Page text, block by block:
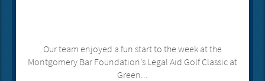
Our team enjoyed a fun start to the week at the
Montgomery Bar Foundation’s Legal Aid Golf Classic at
Green...